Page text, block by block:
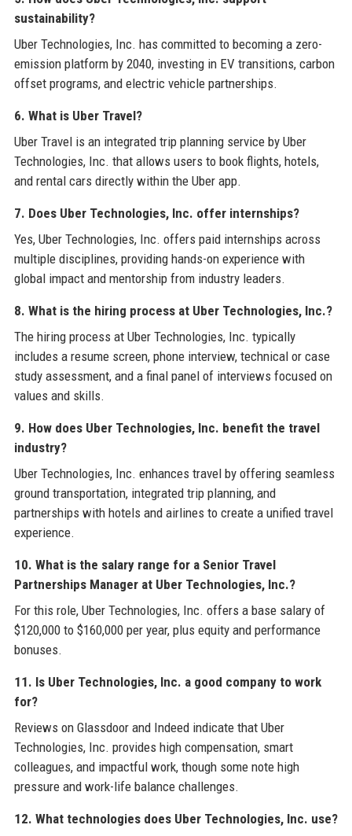
sustainability?
Uber Technologies, Inc. has committed to becoming a zero-
emission platform by 2040, investing in EV transitions, carbon
offset programs, and electric vehicle partnerships.
6. What is Uber Travel?
Uber Travel is an integrated trip planning service by Uber
Technologies, Inc. that allows users to book flights, hotels,
and rental cars directly within the Uber app.
7. Does Uber Technologies, Inc. offer internships?
Yes, Uber Technologies, Inc. offers paid internships across
multiple disciplines, providing hands-on experience with
global impact and mentorship from industry leaders.
8. What is the hiring process at Uber Technologies, Inc.?
The hiring process at Uber Technologies, Inc. typically
includes a resume screen, phone interview, technical or case
study assessment, and a final panel of interviews focused on
values and skills.
9. How does Uber Technologies, Inc. benefit the travel
industry?
Uber Technologies, Inc. enhances travel by offering seamless
ground transportation, integrated trip planning, and
partnerships with hotels and airlines to create a unified travel
experience.
10. What is the salary range for a Senior Travel
Partnerships Manager at Uber Technologies, Inc.?
For this role, Uber Technologies, Inc. offers a base salary of
$120,000 to $160,000 per year, plus equity and performance
bonuses.
11. Is Uber Technologies, Inc. a good company to work
for?
Reviews on Glassdoor and Indeed indicate that Uber
Technologies, Inc. provides high compensation, smart
colleagues, and impactful work, though some note high
pressure and work-life balance challenges.
12. What technologies does Uber Technologies, Inc. use?